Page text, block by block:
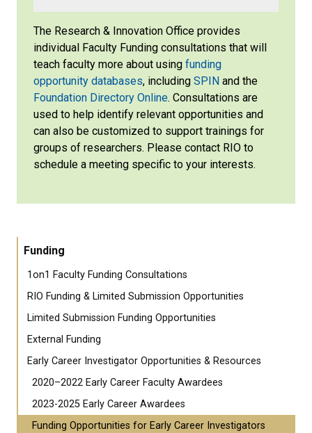
The Research & Innovation Office provides
individual Faculty Funding consultations that will
teach faculty more about using funding
opportunity databases, including SPIN and the
Foundation Directory Online. Consultations are
used to help identify relevant opportunities and
can also be customized to support trainings for
groups of researchers. Please contact RIO to
schedule a meeting specific to your interests.
Funding
1on1 Faculty Funding Consultations
RIO Funding & Limited Submission Opportunities
Limited Submission Funding Opportunities
External Funding
Early Career Investigator Opportunities & Resources
2020–2022 Early Career Faculty Awardees
2023-2025 Early Career Awardees
Funding Opportunities for Early Career Investigators